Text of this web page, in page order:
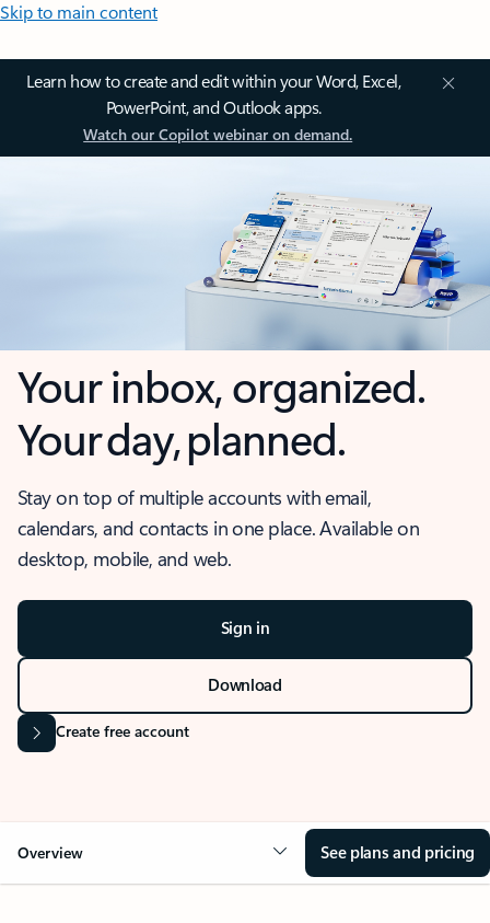
Skip to main content
Learn how to create and edit within your Word, Excel,
PowerPoint, and Outlook apps.
Watch our Copilot webinar on demand.
Your inbox, organized.
Your day, planned.
Stay on top of multiple accounts with email,
calendars, and contacts in one place. Available on
desktop, mobile, and web.
Sign in
Download
Create free account
Overview See plans and pricing